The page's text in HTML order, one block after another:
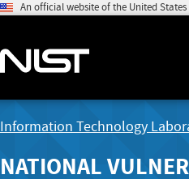
An official website of the United
Information Technology
NATIONAL